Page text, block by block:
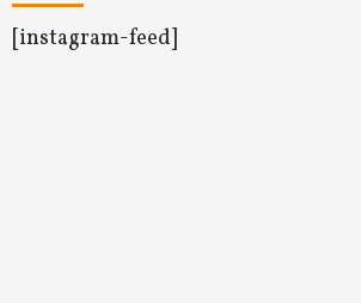
[instagram-feed]